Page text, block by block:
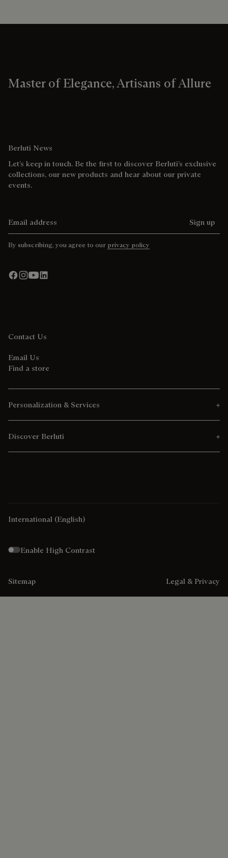
Master of Elegance, Artisans of Allure
Berluti News
Let’s keep in touch. Be the first to discover Berluti’s exclusive
collections, our new products and hear about our private
events.
Sign up
By subscribing, you agree to our privacy policy
Contact Us
Email Us
Find a store
Personalization & Services
Discover Berluti
International (English)
Enable High Contrast
Sitemap Legal & Privacy